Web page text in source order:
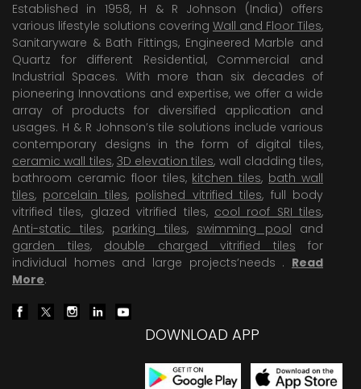
Established in 1958, H & R Johnson (India) offers
various lifestyle solutions covering Wall and Floor Tiles,
Sanitaryware & Bath Fittings, Engineered Marble and
Quartz for different Residential, Commercial and
Industrial Spaces. With more than six decades of
pioneering Innovations and expertise, we offer a wide
array of products for diversified application and
usages. H & R Johnson’s tile solutions include various
contemporary designs in the form of digital tiles,
ceramic wall tiles, 3D elevation tiles, wall cladding tiles,
bathroom ceramic floor tiles, kitchen tiles, bath wall
tiles, porcelain tiles, polished vitrified tiles, full body
vitrified tiles, glazed vitrified tiles, cool roof SRI tiles,
Anti-static tiles, parking tiles, swimming pool and
garden tiles, double charged vitrified tiles for
individual homes and large projects’needs . Read
More.
DOWNLOAD APP